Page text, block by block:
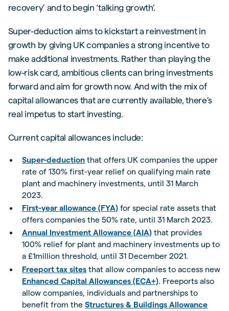
recovery’ and to begin ‘talking growth’.
Super-deduction aims to kickstart a reinvestment in
growth by giving UK companies a strong incentive to
make additional investments. Rather than playing the
low-risk card, ambitious clients can bring investments
forward and aim for growth now. And with the mix of
capital allowances that are currently available, there’s
real impetus to start investing.
Current capital allowances include:
Super-deduction that offers UK companies the upper
rate of 130% first-year relief on qualifying main rate
plant and machinery investments, until 31 March
2023.
First-year allowance (FYA) for special rate assets that
offers companies the 50% rate, until 31 March 2023.
Annual Investment Allowance (AIA) that provides
100% relief for plant and machinery investments up to
a £1million threshold, until 31 December 2021.
Freeport tax sites that allow companies to access new
Enhanced Capital Allowances (ECA+). Freeports also
allow companies, individuals and partnerships to
benefit from theStructures & Buildings Allowance